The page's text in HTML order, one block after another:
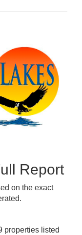
Report
on the exact
properties listed